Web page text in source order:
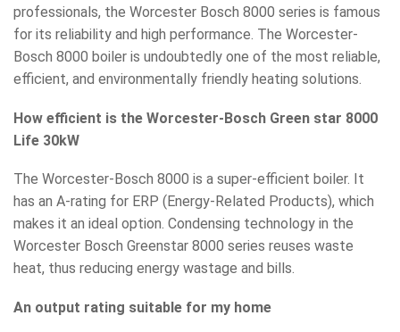
professionals, the Worcester Bosch 8000 series is famous
for its reliability and high performance. The Worcester-
Bosch 8000 boiler is undoubtedly one of the most reliable,
efficient, and environmentally friendly heating solutions.
How efficient is the Worcester-Bosch Green star 8000
Life 30kW
The Worcester-Bosch 8000 is a super-efficient boiler. It
has an A-rating for ERP (Energy-Related Products), which
makes it an ideal option. Condensing technology in the
Worcester Bosch Greenstar 8000 series reuses waste
heat, thus reducing energy wastage and bills.
An output rating suitable for my home